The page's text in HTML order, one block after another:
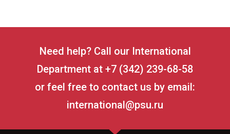
Need help? Call our International
Department at +7 (342) 239-68-58
or feel free to contact us by email:
international@psu.ru